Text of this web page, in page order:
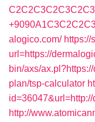
alogico.com/ https://
url=https://
bin/axs/
plan/tsp-calculator
http://